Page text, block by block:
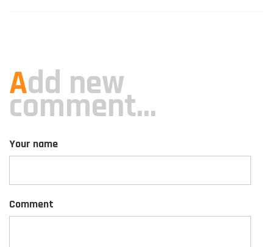
Add new
comment...
Your name
Comment